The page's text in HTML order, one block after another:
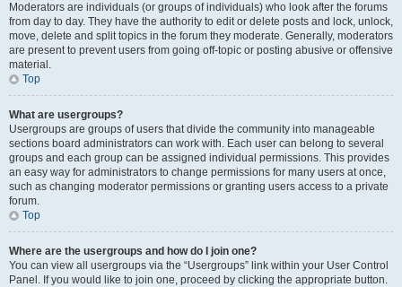
Moderators are individuals (or groups of individuals) who look after the forums
from day to day. They have the authority to edit or delete posts and lock, unlock,
move, delete and split topics in the forum they moderate. Generally, moderators
are present to prevent users from going off-topic or posting abusive or offensive
material.
Top
What are usergroups?
Usergroups are groups of users that divide the community into manageable
sections board administrators can work with. Each user can belong to several
groups and each group can be assigned individual permissions. This provides
an easy way for administrators to change permissions for many users at once,
such as changing moderator permissions or granting users access to a private
forum.
Top
Where are the usergroups and how do I join one?
You can view all usergroups via the “Usergroups” link within your User Control
Panel. If you would like to join one, proceed by clicking the appropriate button.